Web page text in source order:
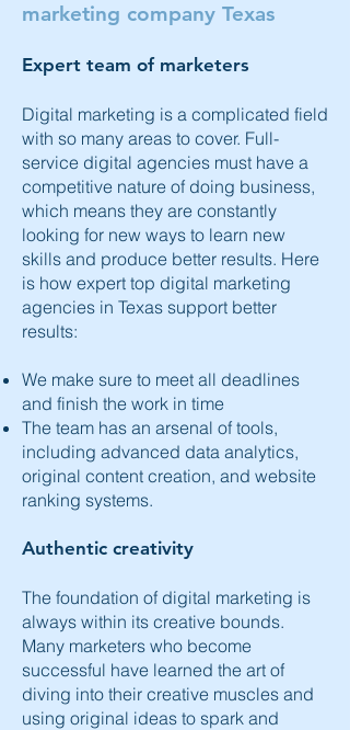
marketing company Texas
Expert team of marketers
Digital marketing is a complicated field
with so many areas to cover. Full-
service digital agencies must have a
competitive nature of doing business,
which means they are constantly
looking for new ways to learn new
skills and produce better results. Here
is how expert top digital marketing
agencies in Texas support better
results:
We make sure to meet all deadlines
and finish the work in time
The team has an arsenal of tools,
including advanced data analytics,
original content creation, and website
ranking systems.
Authentic creativity
The foundation of digital marketing is
always within its creative bounds.
Many marketers who become
successful have learned the art of
diving into their creative muscles and
using original ideas to spark and